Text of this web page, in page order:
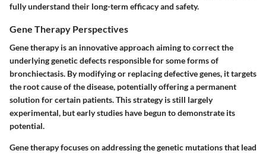
fully understand their long-term efficacy and safety.
Gene Therapy Perspectives
Gene therapy is an innovative approach aiming to correct the
underlying genetic defects responsible for some forms of
bronchiectasis. By modifying or replacing defective genes, it targets
the root cause of the disease, potentially offering a permanent
solution for certain patients. This strategy is still largely
experimental, but early studies have begun to demonstrate its
potential.
Gene therapy focuses on addressing the genetic mutations that lead